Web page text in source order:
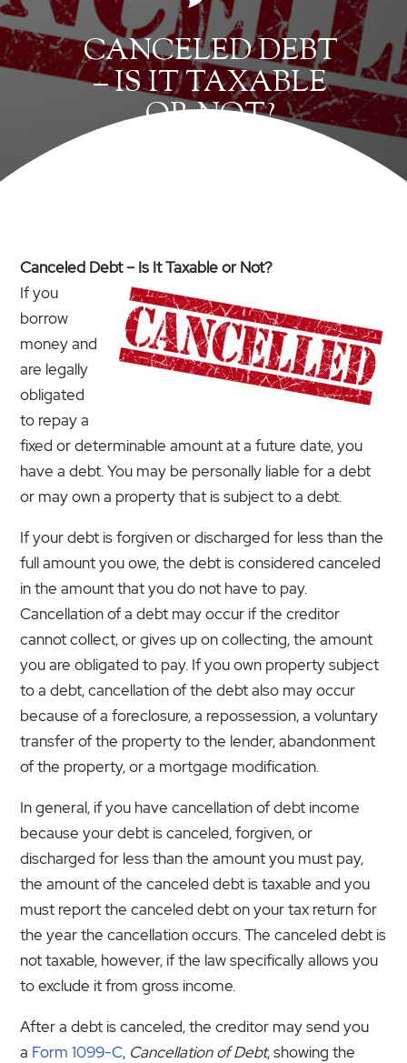
CANCELED DEBT
– IS IT TAXABLE
OR NOT?
Canceled Debt – Is It Taxable or Not?
If you
borrow
money and
are legally
obligated
to repay a
fixed or determinable amount at a future date, you
have a debt. You may be personally liable for a debt
or may own a property that is subject to a debt.
If your debt is forgiven or discharged for less than the
full amount you owe, the debt is considered canceled
in the amount that you do not have to pay.
Cancellation of a debt may occur if the creditor
cannot collect, or gives up on collecting, the amount
you are obligated to pay. If you own property subject
to a debt, cancellation of the debt also may occur
because of a foreclosure, a repossession, a voluntary
transfer of the property to the lender, abandonment
of the property, or a mortgage modification.
In general, if you have cancellation of debt income
because your debt is canceled, forgiven, or
discharged for less than the amount you must pay,
the amount of the canceled debt is taxable and you
must report the canceled debt on your tax return for
the year the cancellation occurs. The canceled debt is
not taxable, however, if the law specifically allows you
to exclude it from gross income.
After a debt is canceled, the creditor may send you
a Form 1099-C, Cancellation of Debt, showing the